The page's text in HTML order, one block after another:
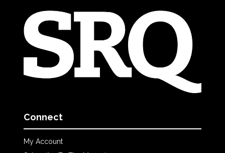
Connect
My Account